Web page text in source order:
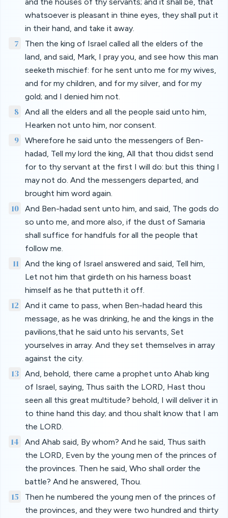
whatsoever is pleasant in thine eyes, they shall put it
in their hand, and take it away.
7
Then the king of Israel called all the elders of the
land, and said, Mark, I pray you, and see how this man
seeketh mischief: for he sent unto me for my wives,
and for my children, and for my silver, and for my
gold; and I denied him not.
8
And all the elders and all the people said unto him,
Hearken not unto him, nor consent.
9
Wherefore he said unto the messengers of Ben-
hadad, Tell my lord the king, All that thou didst send
for to thy servant at the first I will do: but this thing I
may not do. And the messengers departed, and
brought him word again.
10
And Ben-hadad sent unto him, and said, The gods do
so unto me, and more also, if the dust of Samaria
shall suffice for handfuls for all the people that
follow me.
11
And the king of Israel answered and said, Tell him,
Let not him that girdeth on his harness boast
himself as he that putteth it off.
12
And it came to pass, when Ben-hadad heard this
message, as he was drinking, he and the kings in the
pavilions,that he said unto his servants, Set
yourselves in array. And they set themselves in array
against the city.
13
And, behold, there came a prophet unto Ahab king
of Israel, saying, Thus saith the LORD, Hast thou
seen all this great multitude? behold, I will deliver it in
to thine hand this day; and thou shalt know that I am
the LORD.
14
And Ahab said, By whom? And he said, Thus saith
the LORD, Even by the young men of the princes of
the provinces. Then he said, Who shall order the
battle? And he answered, Thou.
15
Then he numbered the young men of the princes of
the provinces, and they were two hundred and thirty